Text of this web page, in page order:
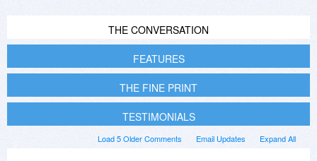
THE CONVERSATION
FEATURES
THE FINE PRINT
TESTIMONIALS
Expand All
Email Updates
Load 5 Older Comments